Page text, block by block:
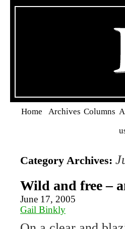
Home Archives Columns
Category Archives:
Wild and free –
June 17, 2005
Gail Binkly